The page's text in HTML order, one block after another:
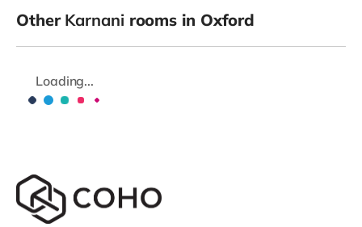
Other Karnani rooms in Oxford
Loading...